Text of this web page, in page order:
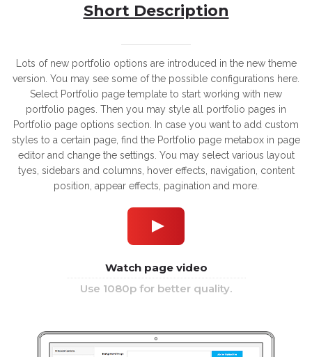
Short Description
Lots of new portfolio options are introduced in the new theme
version. You may see some of the possible configurations here.
Select Portfolio page template to start working with new
portfolio pages. Then you may style all portfolio pages in
Portfolio page options section. In case you want to add custom
styles to a certain page, find the Portfolio page metabox in page
editor and change the settings. You may select various layout
tyes, sidebars and columns, hover effects, navigation, content
position, appear effects, pagination and more.
Watch page video
Use 1080p for better quality.